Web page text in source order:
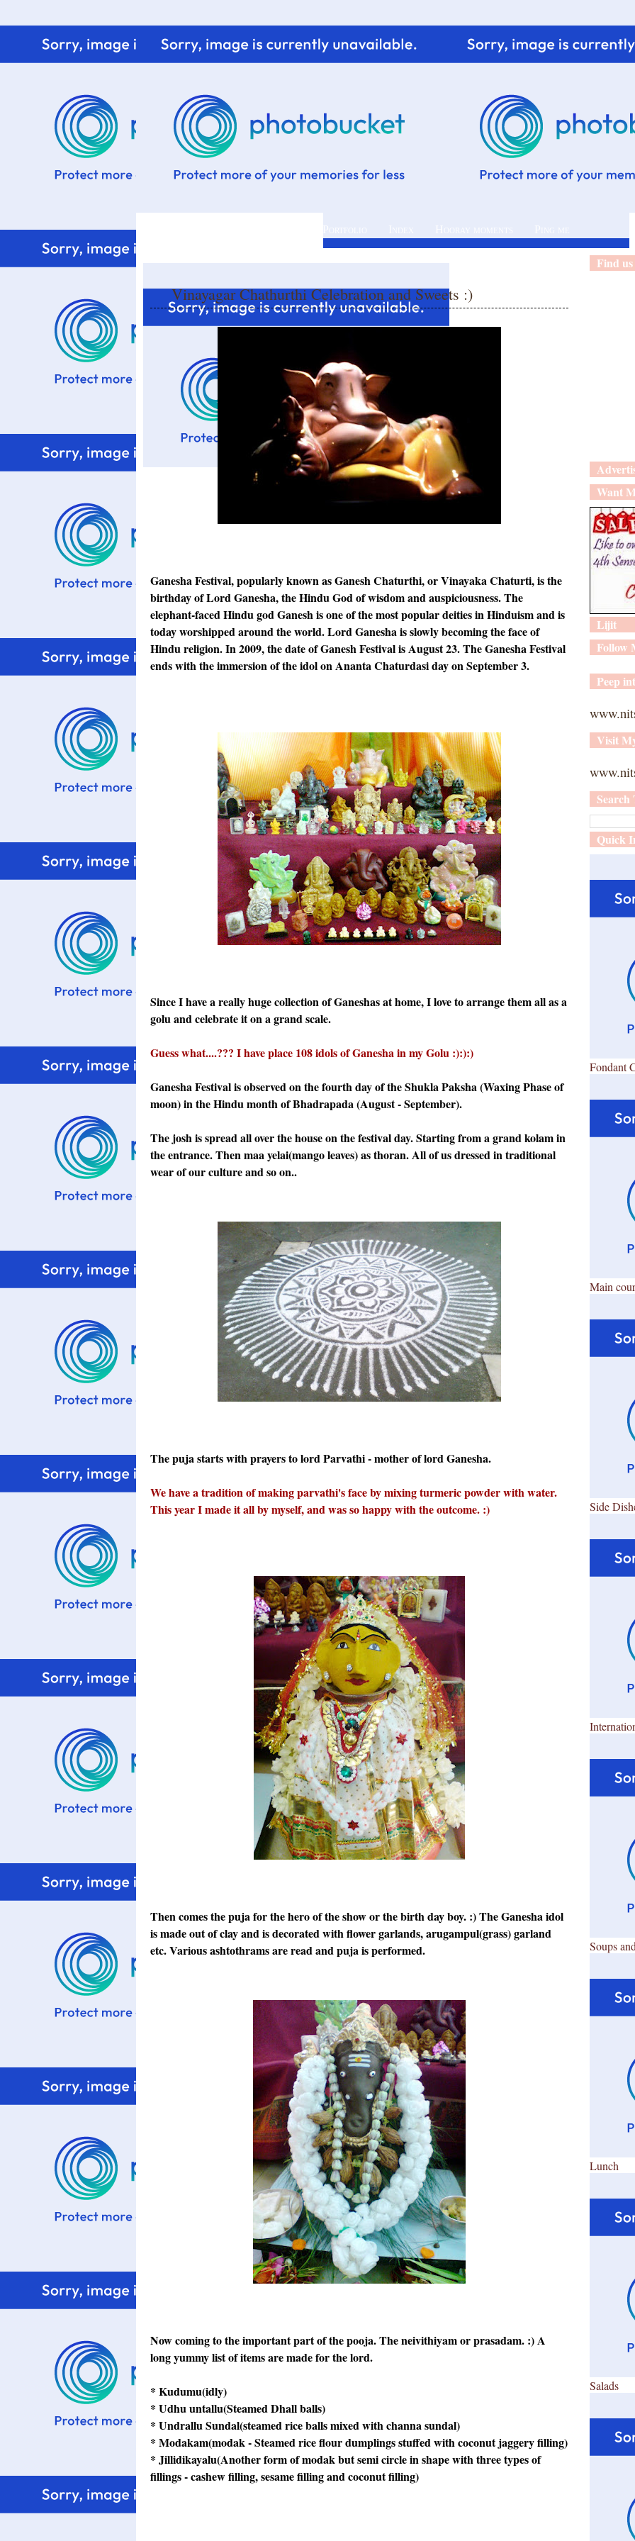
Vinayagar Chathurthi Celebration and Sweets :)
Ganesha Festival, popularly known as Ganesh Chaturthi, or Vinayaka Chaturti, is the
birthday of Lord Ganesha, the Hindu God of wisdom and auspiciousness. The
elephant-faced Hindu god Ganesh is one of the most popular deities in Hinduism and is
today worshipped around the world. Lord Ganesha is slowly becoming the face of
Hindu religion. In 2009, the date of Ganesh Festival is August 23. The Ganesha Festival
ends with theimmersion of the idol on Ananta Chaturdasi day on September 3.
Since I have a really huge collection of Ganeshas at home, I love to arrange them all as a
golu and celebrate it on a grand scale.
Guess what....??? I have place 108 idols of Ganesha in my Golu :):):)
Ganesha Festival is observed on the fourth day of the Shukla Paksha (Waxing Phase of
moon) in the Hindu month of Bhadrapada (August - September).
The josh is spread all over the house on the festival day. Starting from a grand kolam in
the entrance. Then maa yelai(mango leaves) as thoran. All of us dressed in traditional
wear of our culture and so on..
The puja starts with prayers to lord Parvathi - mother of lord Ganesha.
We have a tradition of making parvathi's face by mixing turmeric powder with water.
This year I made it all by myself, and was so happy with the outcome. :)
Then comes the puja for the hero of the show or the birth day boy. :) The Ganesha idol
is made out of clay and is decorated with flower garlands, arugampul(grass) garland
etc. Various ashtothrams are read and puja is performed.
Now coming to the important part of the pooja. The neivithiyam or prasadam. :) A
long yummy list of items are made for the lord.
* Kudumu(idly)
* Udhu untallu(Steamed Dhall balls)
* Undrallu Sundal(steamed rice balls mixed with channa sundal)
* Modakam(modak - Steamed rice flour dumplings stuffed with coconut jaggery filling)
* Jillidikayalu(Another form of modak but semi circle in shape with three types of
fillings - cashew filling, sesame filling and coconut filling)
Find
Want
Lijit
Follow
Peep
Visit
Search
Quick
Fondant
Main
Side
Soups
Lunch
Salads